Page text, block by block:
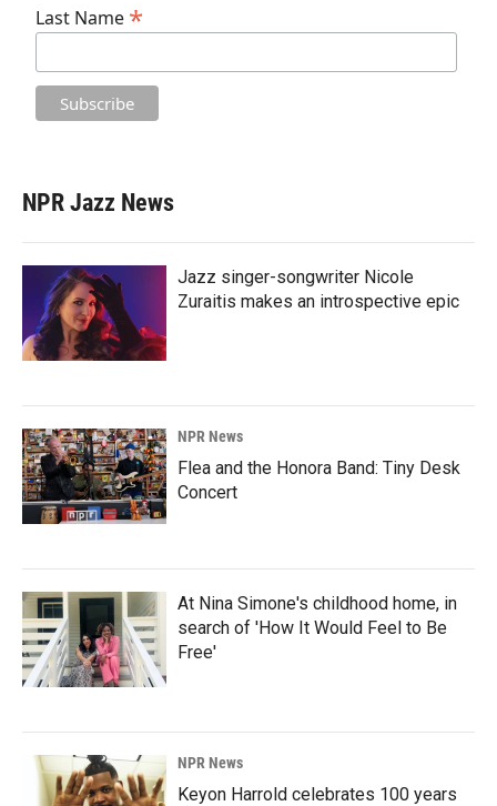
Last Name *
NPR Jazz News
Jazz singer-songwriter Nicole
Zuraitis makes an introspective epic
NPR News
Flea and the Honora Band: Tiny Desk
Concert
At Nina Simone's childhood home, in
search of 'How It Would Feel to Be
Free'
NPR News
Keyon Harrold celebrates 100 years